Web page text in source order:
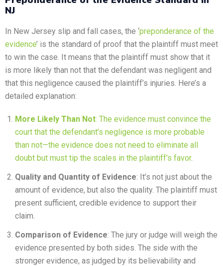
NJ
In New Jersey slip and fall cases, the ‘preponderance of the
evidence’ is the standard of proof that the plaintiff must meet
to win the case. It means that the plaintiff must show that it
is more likely than not that the defendant was negligent and
that this negligence caused the plaintiff’s injuries. Here’s a
detailed explanation:
More Likely Than Not: The evidence must convince the
court that the defendant’s negligence is more probable
than not—the evidence does not need to eliminate all
doubt but must tip the scales in the plaintiff’s favor.
Quality and Quantity of Evidence: It’s not just about the
amount of evidence, but also the quality. The plaintiff must
present sufficient, credible evidence to support their
claim.
Comparison of Evidence: The jury or judge will weigh the
evidence presented by both sides. The side with the
stronger evidence, as judged by its believability and